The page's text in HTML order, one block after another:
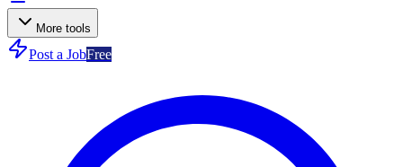
More tools
Post a JobFree